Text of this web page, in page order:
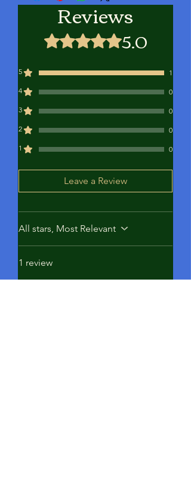
better and more substantial bites. The
diverse colors of our baits are intended
to bewilder the fish, prompting them
to pursue the bait as a meal.
Reviews
Rated 5 out of 5 stars.5.0
5
1
4
0
3
0
2
0
1
0
Leave a Review
All stars, Most Relevant
1 review